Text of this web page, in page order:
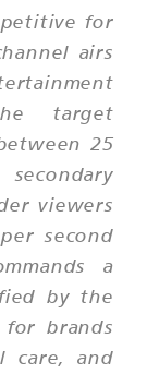
for
airs
target
25
viewers
second
a
by the
for brands
care, and